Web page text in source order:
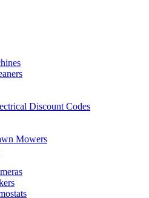
Discount Codes
Mowers